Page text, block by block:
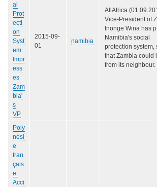
al
Prot
ecti
on
Syst
em
Impr
ess
es
Zam
bia'
s
VP
2015-09-
01
namibia
AllAfrica
Vice-President of
Inonge Wina has
Namibia's social
protection system,
that Zambia could
from its neighbour.
Poly
nési
e
fran
çais
e:
Acci